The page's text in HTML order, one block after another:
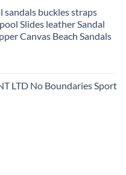
sandals buckles straps
Slides leather Sandal
Canvas Beach Sandals
LTD No Boundaries Sport